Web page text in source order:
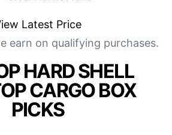
Latest Price
earn on qualifying purchases.
HARD SHELL
CARGO BOX
PICKS